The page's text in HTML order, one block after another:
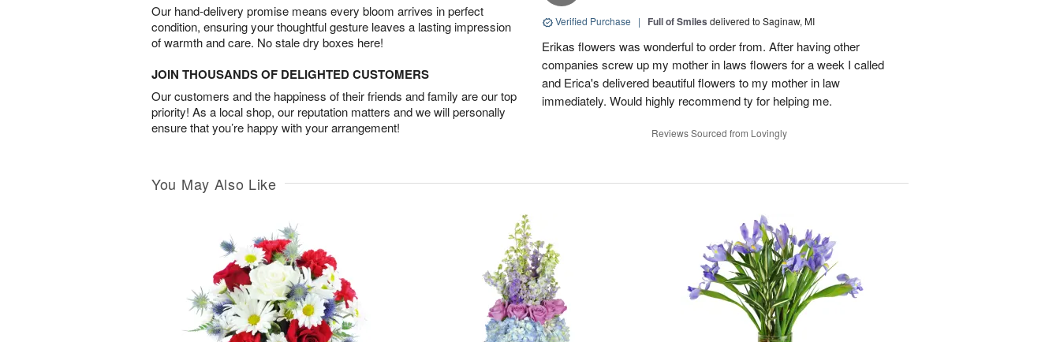
Our hand-delivery promise means every bloom arrives in perfect
condition, ensuring your thoughtful gesture leaves a lasting impression
of warmth and care. No stale dry boxes here!
JOIN THOUSANDS OF DELIGHTED CUSTOMERS
Our customers and the happiness of their friends and family are our top
priority! As a local shop, our reputation matters and we will personally
ensure that you’re happy with your arrangement!
Verified Purchase | Full of Smiles delivered to Saginaw, MI
Erikas flowers was wonderful to order from. After having other
companies screw up my mother in laws flowers for a week I called
and Erica's delivered beautiful flowers to my mother in law
immediately. Would highly recommend ty for helping me.
Reviews Sourced from Lovingly
You May Also Like